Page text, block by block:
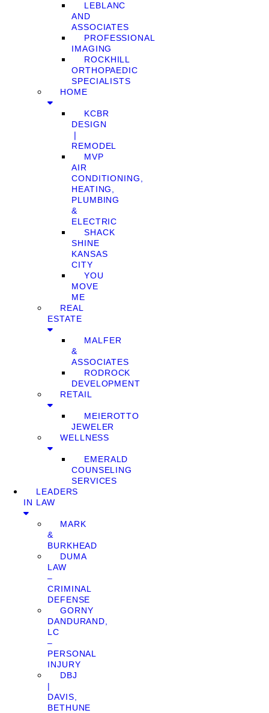
LEBLANC
AND
ASSOCIATES
PROFESSIONAL
IMAGING
ROCKHILL
ORTHOPAEDIC
SPECIALISTS
HOME
KCBR
DESIGN
❘
REMODEL
MVP
AIR
CONDITIONING,
HEATING,
PLUMBING
&
ELECTRIC
SHACK
SHINE
KANSAS
CITY
YOU
MOVE
ME
REAL
ESTATE
MALFER
&
ASSOCIATES
RODROCK
DEVELOPMENT
RETAIL
MEIEROTTO
JEWELER
WELLNESS
EMERALD
COUNSELING
SERVICES
LEADERS
IN LAW
MARK
&
BURKHEAD
DUMA
LAW
–
CRIMINAL
DEFENSE
GORNY
DANDURAND,
LC
–
PERSONAL
INJURY
DBJ
|
DAVIS,
BETHUNE